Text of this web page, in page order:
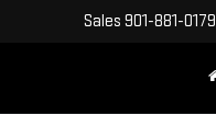
Sales 901-881-0179